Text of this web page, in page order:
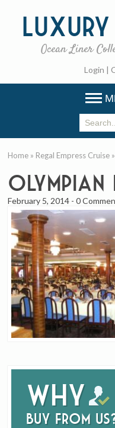
Luxury
Ocean Liner
Login |
Why
buy from
Home » Regal Empress Cruise
Olympian
February 5, 2014 -0